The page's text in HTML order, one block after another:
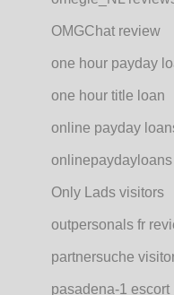
OMGChat review
one hour payday
one hour title loan
online payday
onlinepaydayloans
Only Lads visitors
outpersonals fr
partnersuche
pasadena-1 escort